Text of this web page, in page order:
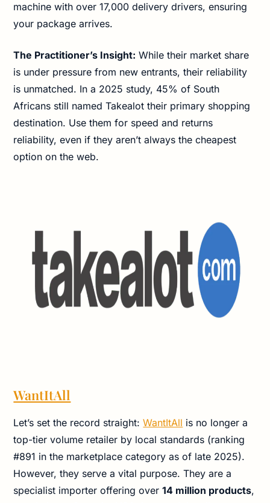
machine with over 17,000 delivery drivers, ensuring
your package arrives.
The Practitioner’s Insight: While their market share
is under pressure from new entrants, their reliability
is unmatched. In a 2025 study, 45% of South
Africans still named Takealot their primary shopping
destination. Use them for speed and returns
reliability, even if they aren’t always the cheapest
option on the web.
WantItAll
Let’s set the record straight:WantItAll is no longer a
top-tier volume retailer by local standards (ranking
#891 in the marketplace category as of late 2025).
However, they serve a vital purpose. They are a
specialist importer offering over14 million products,